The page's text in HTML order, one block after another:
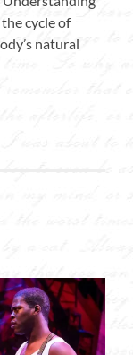
cycle of
natural